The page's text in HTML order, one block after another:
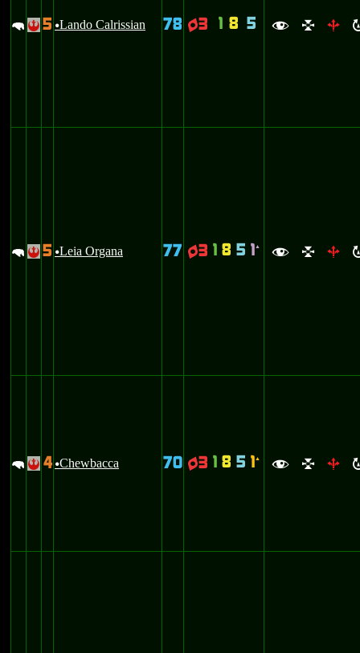
m ! 5 uLando Calrissian 78 q3 1 8 5 f l b
m ! 5 uLeia Organa 77 q3 1 8 5 1 ` f l b
m ! 4 uChewbacca 70 q3 1 8 5 1 ` f l b